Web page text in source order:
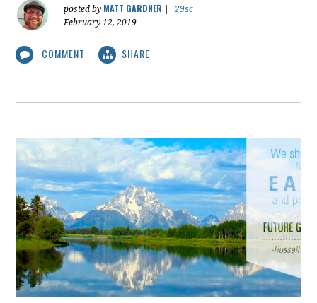
posted by MATT GARDNER
29sc
February 12, 2019
COMMENT SHARE